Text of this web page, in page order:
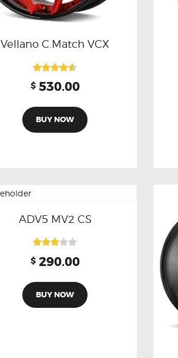
Vellano C.Match VCX
4.50
$ 530.00
BUY NOW
ADV5 MV2 CS
3.00
5
$ 290.00
BUY NOW